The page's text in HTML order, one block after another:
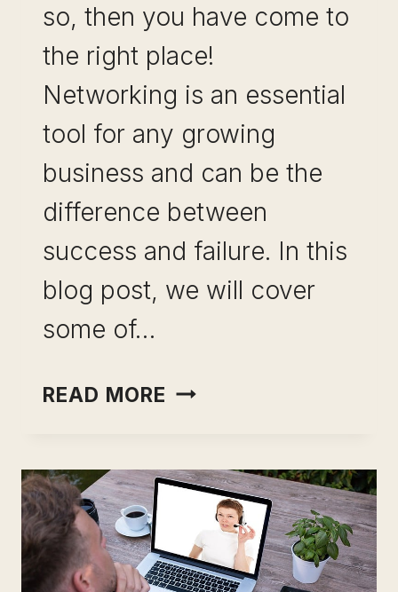
so, then you have come to
the right place!
Networking is an essential
tool for any growing
business and can be the
difference between
success and failure. In this
blog post, we will cover
some of…
READ MORE USEFUL
FOR
SMALL
BUSINESS
OWNERS